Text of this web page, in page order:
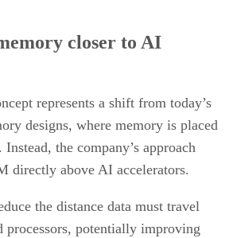
closer to AI
represents a shift from today’s
designs, where memory is placed
the company’s approach
directly above AI accelerators.
the distance data must travel
processors, potentially improving